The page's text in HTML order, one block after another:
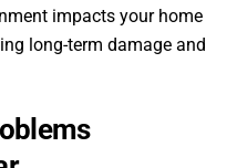
impacts your home
long-term damage and